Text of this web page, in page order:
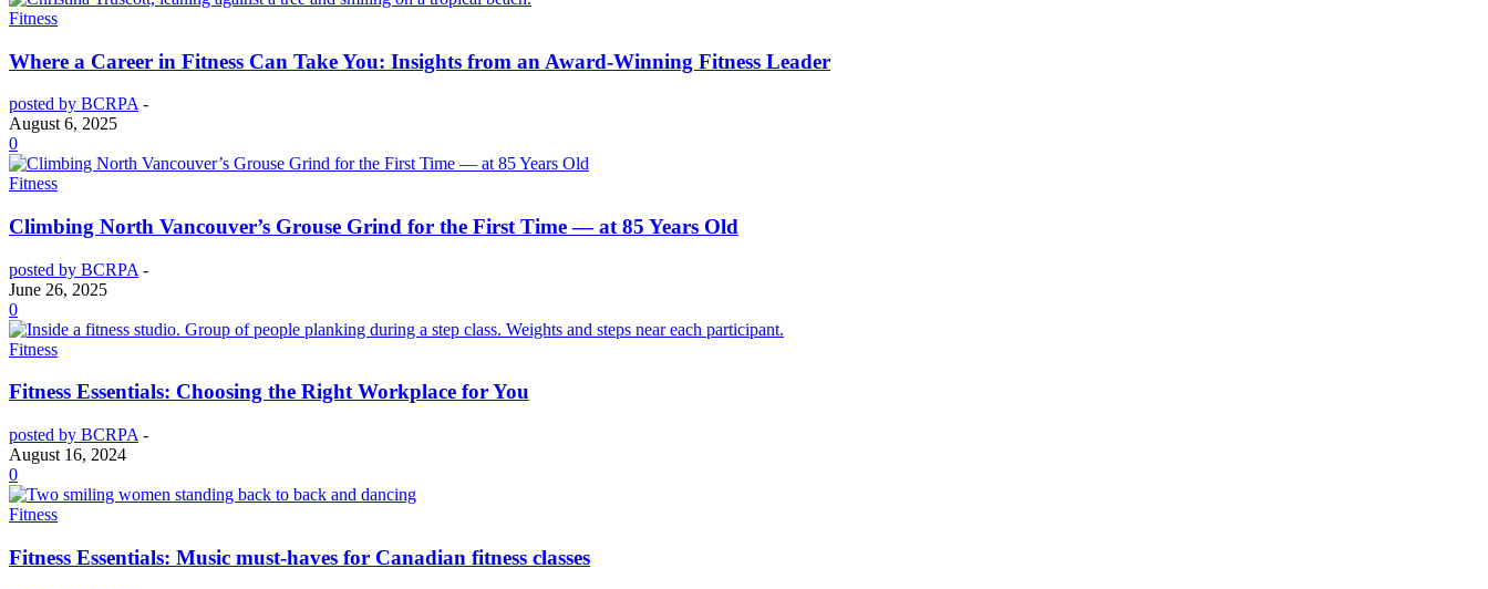
Fitness
Where a Career in Fitness Can Take You: Insights from an Award-Winning Fitness Leader
posted by BCRPA -
August 6, 2025
0
Fitness
Climbing North Vancouver’s Grouse Grind for the First Time — at 85 Years Old
posted by BCRPA -
June 26, 2025
0
Fitness
Fitness Essentials: Choosing the Right Workplace for You
posted by BCRPA -
August 16, 2024
0
Fitness
Fitness Essentials: Music must-haves for Canadian fitness classes